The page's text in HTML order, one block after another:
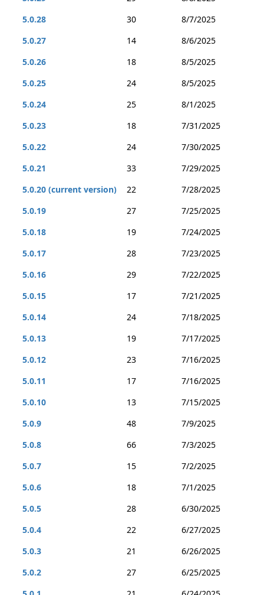
5.0.28
30
8/7/2025
5.0.27
14
8/6/2025
5.0.26
18
8/5/2025
5.0.25
24
8/5/2025
5.0.24
25
8/1/2025
5.0.23
18
7/31/2025
5.0.22
24
7/30/2025
5.0.21
33
7/29/2025
5.0.20 (current version)
22
7/28/2025
5.0.19
27
7/25/2025
5.0.18
19
7/24/2025
5.0.17
28
7/23/2025
5.0.16
29
7/22/2025
5.0.15
17
7/21/2025
5.0.14
24
7/18/2025
5.0.13
19
7/17/2025
5.0.12
23
7/16/2025
5.0.11
17
7/16/2025
5.0.10
13
7/15/2025
5.0.9
48
7/9/2025
5.0.8
66
7/3/2025
5.0.7
15
7/2/2025
5.0.6
18
7/1/2025
5.0.5
28
6/30/2025
5.0.4
22
6/27/2025
5.0.3
21
6/26/2025
5.0.2
27
6/25/2025